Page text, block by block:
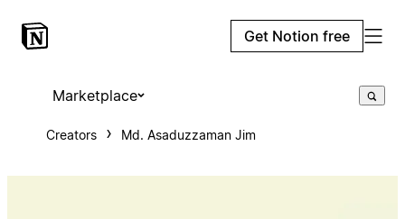
Get Notion free
Marketplace
Creators Md. Asaduzzaman Jim